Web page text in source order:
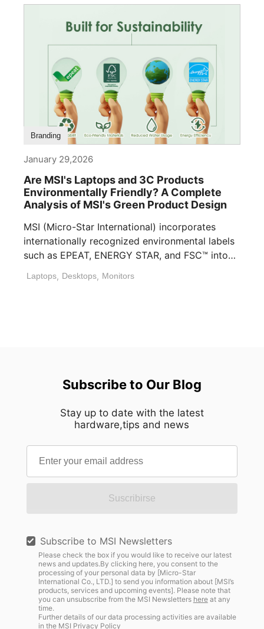
Branding
January 29,2026
Are MSI's Laptops and 3C Products
Environmentally Friendly? A Complete
Analysis of MSI's Green Product Design
MSI (Micro-Star International) incorporates
internationally recognized environmental labels
such as EPEAT, ENERGY STAR, and FSC™ into
Laptops, Desktops, Monitors
Subscribe to Our Blog
Stay up to date with the latest
hardware,tips and news
Suscribirse
Subscribe to MSI Newsletters
Please check the box if you would like to receive our latest
news and updates.By clicking here, you consent to the
processing of your personal data by [Micro-Star
International Co., LTD.] to send you information about [MSI’s
products, services and upcoming events]. Please note that
you can unsubscribe from the MSI Newsletters hereat any
time.
Further details of our data processing activities are available
in the MSI Privacy Policy